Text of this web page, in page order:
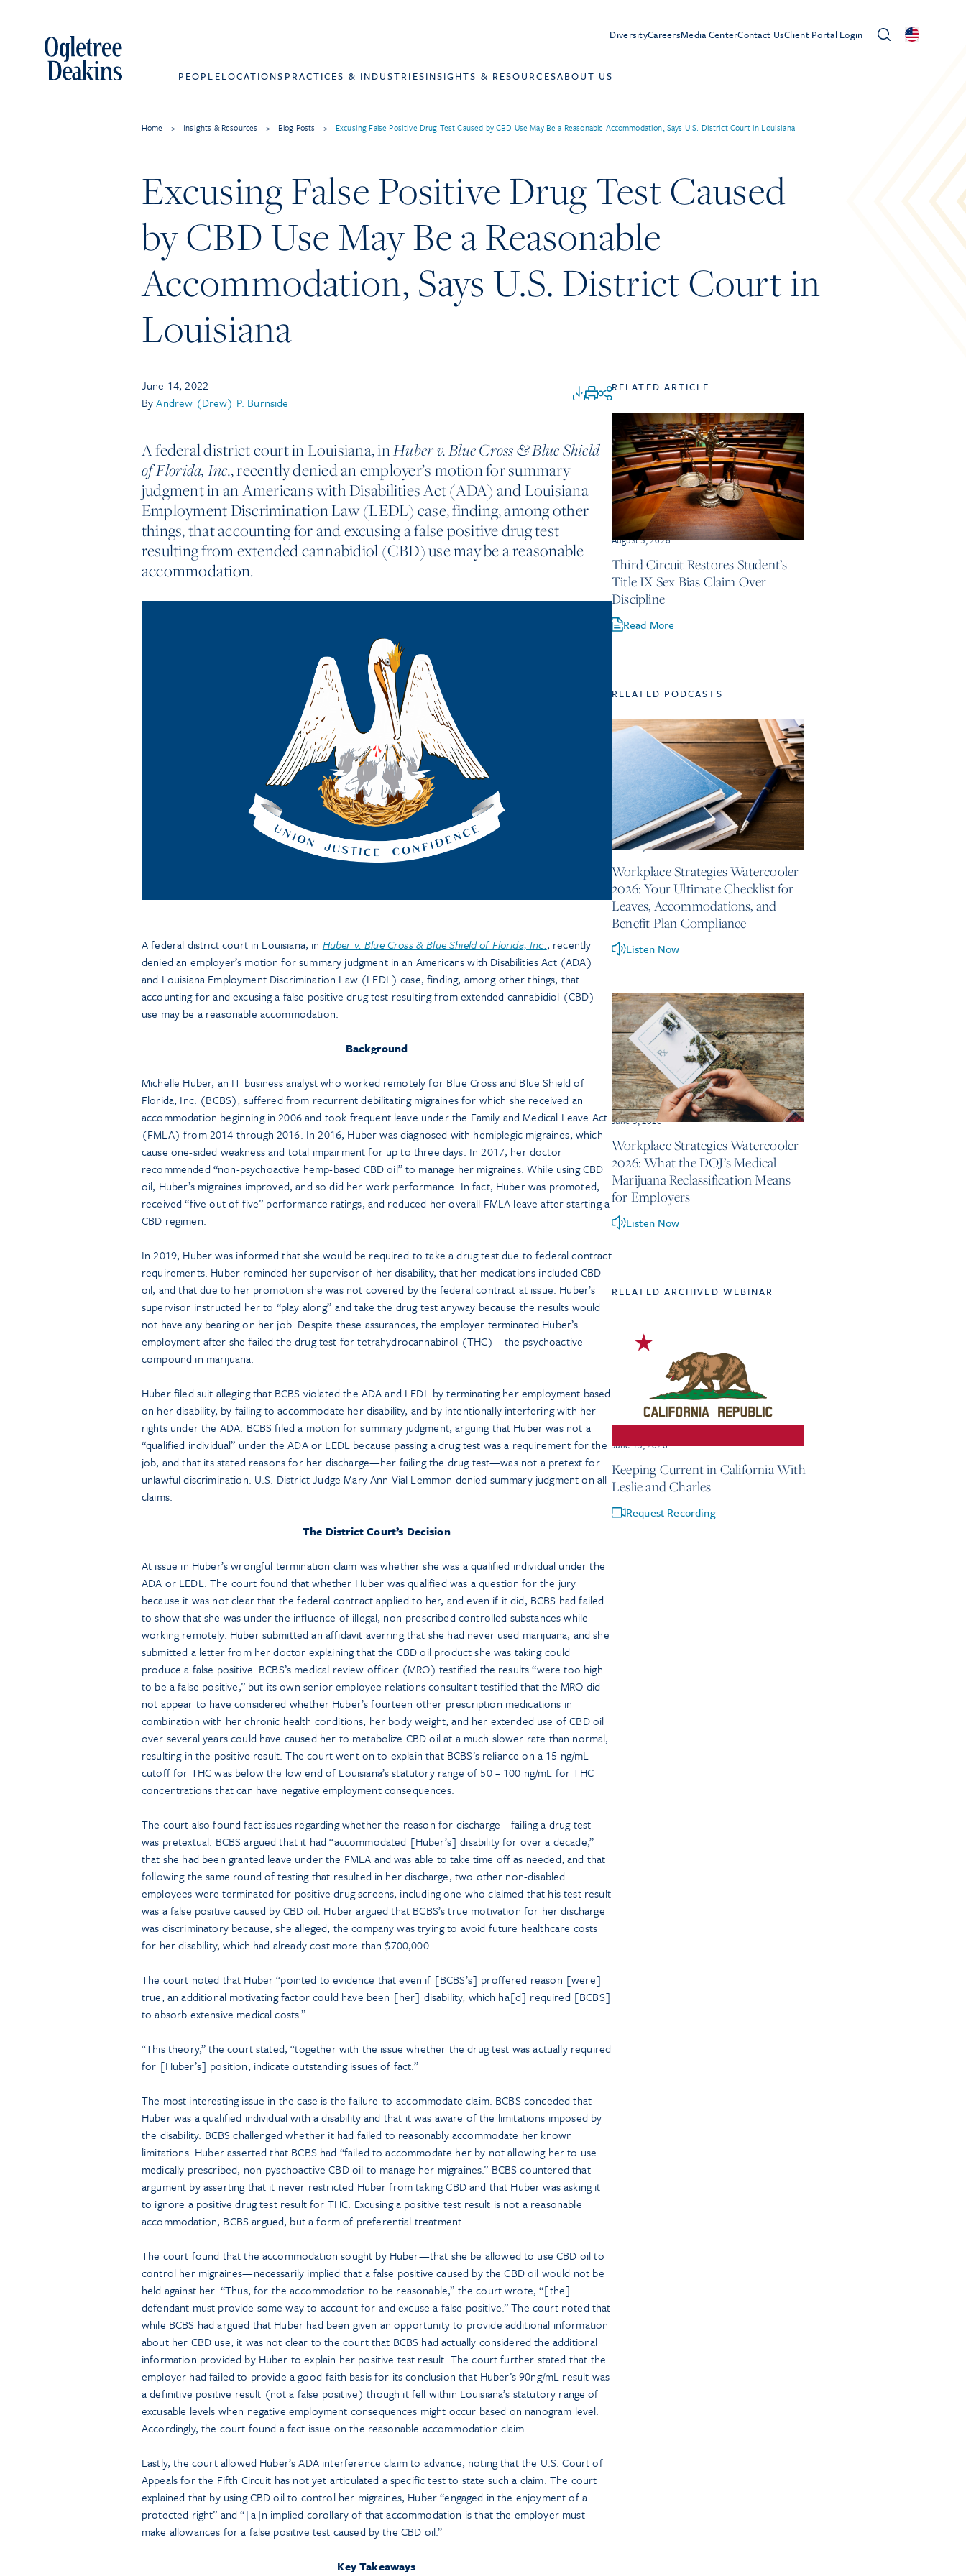
DiversityCareersMedia CenterContact UsClient Portal Login
PEOPLELOCATIONS PRACTICES & INDUSTRIESINSIGHTS & RESOURCESABOUT US
Home > Insights & Resources > Blog Posts > Excusing False Positive Drug Test Caused by CBD Use May Be a Reasonable Accommodation, Says U.S. District Court in Louisiana
Excusing False Positive Drug Test Caused
by CBD Use May Be a Reasonable
Accommodation, Says U.S. District Court in
Louisiana
June 14, 2022
ByAndrew (Drew) P. Burnside
A federal district court in Louisiana, inHuber v. Blue Cross & Blue Shield
of Florida, Inc., recently denied an employer’s motion for summary
judgment in an Americans with Disabilities Act (ADA) and Louisiana
Employment Discrimination Law (LEDL) case, finding, among other
things, that accounting for and excusing a false positive drug test
resulting from extended cannabidiol (CBD) use may be a reasonable
accommodation.
A federal district court in Louisiana, in Huber v. Blue Cross & Blue Shield of Florida, Inc., recently
denied an employer’s motion for summary judgment in an Americans with Disabilities Act (ADA)
and Louisiana Employment Discrimination Law (LEDL) case, finding, among other things, that
accounting for and excusing a false positive drug test resulting from extended cannabidiol (CBD)
use may be a reasonable accommodation.
Background
Michelle Huber, an IT business analyst who worked remotely for Blue Cross and Blue Shield of
Florida, Inc. (BCBS), suffered from recurrent debilitating migraines for which she received an
accommodation beginning in 2006 and took frequent leave under the Family and Medical Leave Act
(FMLA) from 2014 through 2016. In 2016, Huber was diagnosed with hemiplegic migraines, which
cause one-sided weakness and total impairment for up to three days. In 2017, her doctor
recommended “non-psychoactive hemp-based CBD oil” to manage her migraines. While using CBD
oil, Huber’s migraines improved, and so did her work performance. In fact, Huber was promoted,
received “five out of five” performance ratings, and reduced her overall FMLA leave after starting a
CBD regimen.
In 2019, Huber was informed that she would be required to take a drug test due to federal contract
requirements. Huber reminded her supervisor of her disability, that her medications included CBD
oil, and that due to her promotion she was not covered by the federal contract at issue. Huber’s
supervisor instructed her to “play along” and take the drug test anyway because the results would
not have any bearing on her job. Despite these assurances, the employer terminated Huber’s
employment after she failed the drug test for tetrahydrocannabinol (THC)—the psychoactive
compound in marijuana.
Huber filed suit alleging that BCBS violated the ADA and LEDL by terminating her employment based
on her disability, by failing to accommodate her disability, and by intentionally interfering with her
rights under the ADA. BCBS filed a motion for summary judgment, arguing that Huber was not a
“qualified individual” under the ADA or LEDL because passing a drug test was a requirement for the
job, and that its stated reasons for her discharge—her failing the drug test—was not a pretext for
unlawful discrimination. U.S. District Judge Mary Ann Vial Lemmon denied summary judgment on all
claims.
The District Court’s Decision
At issue in Huber’s wrongful termination claim was whether she was a qualified individual under the
ADA or LEDL. The court found that whether Huber was qualified was a question for the jury
because it was not clear that the federal contract applied to her, and even if it did, BCBS had failed
to show that she was under the influence of illegal, non-prescribed controlled substances while
working remotely. Huber submitted an affidavit averring that she had never used marijuana, and she
submitted a letter from her doctor explaining that the CBD oil product she was taking could
produce a false positive. BCBS’s medical review officer (MRO) testified the results “were too high
to be a false positive,” but its own senior employee relations consultant testified that the MRO did
not appear to have considered whether Huber’s fourteen other prescription medications in
combination with her chronic health conditions, her body weight, and her extended use of CBD oil
over several years could have caused her to metabolize CBD oil at a much slower rate than normal,
resulting in the positive result. The court went on to explain that BCBS’s reliance on a 15 ng/mL
cutoff for THC was below the low end of Louisiana’s statutory range of 50 – 100 ng/mL for THC
concentrations that can have negative employment consequences.
The court also found fact issues regarding whether the reason for discharge—failing a drug test—
was pretextual. BCBS argued that it had “accommodated [Huber’s] disability for over a decade,”
that she had been granted leave under the FMLA and was able to take time off as needed, and that
following the same round of testing that resulted in her discharge, two other non-disabled
employees were terminated for positive drug screens, including one who claimed that his test result
was a false positive caused by CBD oil. Huber argued that BCBS’s true motivation for her discharge
was discriminatory because, she alleged, the company was trying to avoid future healthcare costs
for her disability, which had already cost more than $700,000.
The court noted that Huber “pointed to evidence that even if [BCBS’s] proffered reason [were]
true, an additional motivating factor could have been [her] disability, which ha[d] required [BCBS]
to absorb extensive medical costs.”
“This theory,” the court stated, “together with the issue whether the drug test was actually required
for [Huber’s] position, indicate outstanding issues of fact.”
The most interesting issue in the case is the failure-to-accommodate claim. BCBS conceded that
Huber was a qualified individual with a disability and that it was aware of the limitations imposed by
the disability. BCBS challenged whether it had failed to reasonably accommodate her known
limitations. Huber asserted that BCBS had “failed to accommodate her by not allowing her to use
medically prescribed, non-pyschoactive CBD oil to manage her migraines.” BCBS countered that
argument by asserting that it never restricted Huber from taking CBD and that Huber was asking it
to ignore a positive drug test result for THC. Excusing a positive test result is not a reasonable
accommodation, BCBS argued, but a form of preferential treatment.
The court found that the accommodation sought by Huber—that she be allowed to use CBD oil to
control her migraines—necessarily implied that a false positive caused by the CBD oil would not be
held against her. “Thus, for the accommodation to be reasonable,” the court wrote, “[the]
defendant must provide some way to account for and excuse a false positive.” The court noted that
while BCBS had argued that Huber had been given an opportunity to provide additional information
about her CBD use, it was not clear to the court that BCBS had actually considered the additional
information provided by Huber to explain her positive test result. The court further stated that the
employer had failed to provide a good-faith basis for its conclusion that Huber’s 90ng/mL result was
a definitive positive result (not a false positive) though it fell within Louisiana’s statutory range of
excusable levels when negative employment consequences might occur based on nanogram level.
Accordingly, the court found a fact issue on the reasonable accommodation claim.
Lastly, the court allowed Huber’s ADA interference claim to advance, noting that the U.S. Court of
Appeals for the Fifth Circuit has not yet articulated a specific test to state such a claim. The court
explained that by using CBD oil to control her migraines, Huber “engaged in the enjoyment of a
protected right” and “[a]n implied corollary of that accommodation is that the employer must
make allowances for a false positive test caused by the CBD oil.”
Key Takeaways
RELATED ARTICLE
August 3, 2026
Third Circuit Restores Student’s
Title IX Sex Bias Claim Over
Discipline
Read More
RELATED PODCASTS
June 11, 2026
Workplace Strategies Watercooler
2026: Your Ultimate Checklist for
Leaves, Accommodations, and
Benefit Plan Compliance
Listen Now
June 5, 2026
Workplace Strategies Watercooler
2026: What the DOJ’s Medical
Marijuana Reclassification Means
for Employers
Listen Now
RELATED ARCHIVED WEBINAR
June 15, 2026
Keeping Current in California With
Leslie and Charles
Request Recording